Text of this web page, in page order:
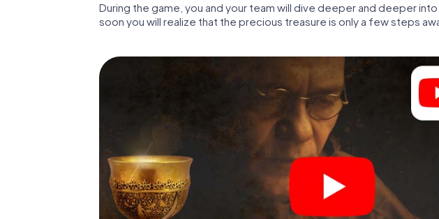
During the game, you and your team will dive deeper and deeper
soon you will realize that the precious treasure is only a few steps